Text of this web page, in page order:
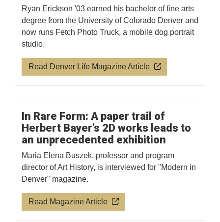
Ryan Erickson '03 earned his bachelor of fine arts
degree from the University of Colorado Denver and
now runs Fetch Photo Truck, a mobile dog portrait
studio.
Read Denver Life Magazine Article
In Rare Form: A paper trail of
Herbert Bayer's 2D works leads to
an unprecedented exhibition
Maria Elena Buszek, professor and program
director of Art History, is interviewed for "Modern in
Denver" magazine.
Read Magazine Article